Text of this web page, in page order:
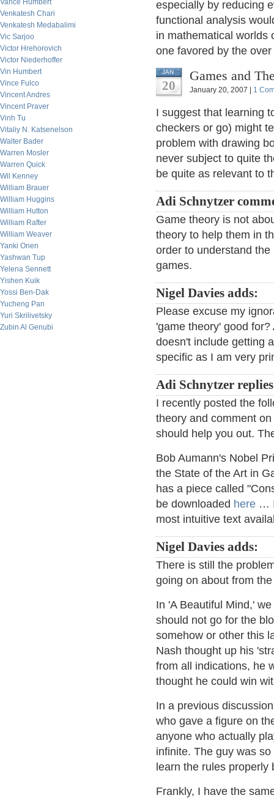
Vance Humbert
Venkatesh Chari
Venkatesh Medabalimi
Vic Sarjoo
Victor Hrehorovich
Victor Niederhoffer
Vin Humbert
Vince Fulco
Vincent Andres
Vincent Praver
Vinh Tu
Vitaliy N. Katsenelson
Walter Bader
Warren Mosler
Warren Quick
Wil Kenney
William Brauer
William Huggins
William Hutton
William Rafter
William Weaver
Yanki Onen
Yashwan Tup
Yelena Sennett
Yishen Kuik
Yossi Ben-Dak
Yucheng Pan
Yuri Skrilivetsky
Zubin Al Genubi
especially by reducing
functional analysis
in mathematical worlds
one favored by the
JAN
20
Games and
January 20, 2007 | 1
I suggest that learning
checkers or go) might
problem with drawing
never subject to quite
be quite as relevant to
Adi Schnytzer
Game theory is not
theory to help them in
order to understand
games.
Nigel Davies adds:
Please excuse my
'game theory' good
doesn't include getting
specific as I am very
Adi Schnytzer
I recently posted the
theory and comment
should help you out.
Bob Aumann's Nobel
the State of the Art in
has a piece called
be downloaded here …
most intuitive text
Nigel Davies adds:
There is still the
going on about from
In 'A Beautiful Mind,'
should not go for the
somehow or other this
Nash thought up his
from all indications, he
thought he could win
In a previous
who gave a figure on
anyone who actually
infinite. The guy was
learn the rules
Frankly, I have the